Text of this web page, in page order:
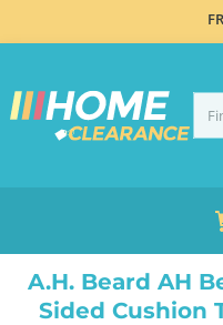
A.H. Beard AH
Sided Cushion